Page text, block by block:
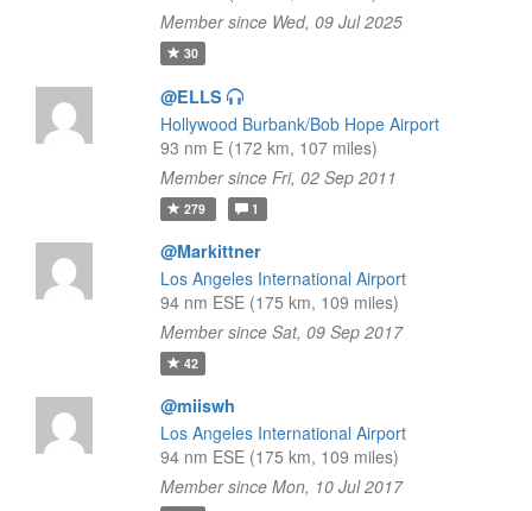
Member since Wed, 09 Jul 2025
30
@ELLS
Hollywood Burbank/Bob Hope Airport
93 nm E (172 km, 107 miles)
Member since Fri, 02 Sep 2011
279 1
@Markittner
Los Angeles International Airport
94 nm ESE (175 km, 109 miles)
Member since Sat, 09 Sep 2017
42
@miiswh
Los Angeles International Airport
94 nm ESE (175 km, 109 miles)
Member since Mon, 10 Jul 2017